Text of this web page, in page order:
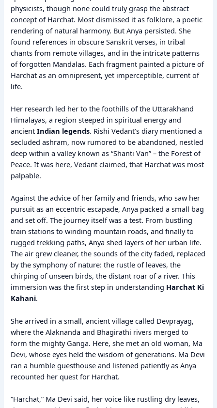
physicists, though none could truly grasp the abstract
concept of Harchat. Most dismissed it as folklore, a poetic
rendering of natural harmony. But Anya persisted. She
found references in obscure Sanskrit verses, in tribal
chants from remote villages, and in the intricate patterns
of forgotten Mandalas. Each fragment painted a picture of
Harchat as an omnipresent, yet imperceptible, current of
life.
Her research led her to the foothills of the Uttarakhand
Himalayas, a region steeped in spiritual energy and
ancientIndian legends. Rishi Vedant’s diary mentioned a
secluded ashram, now rumored to be abandoned, nestled
deep within a valley known as “Shanti Van” – the Forest of
Peace. It was here, Vedant claimed, that Harchat was most
palpable.
Against the advice of her family and friends, who saw her
pursuit as an eccentric escapade, Anya packed a small bag
and set off. The journey itself was a test. From bustling
train stations to winding mountain roads, and finally to
rugged trekking paths, Anya shed layers of her urban life.
The air grew cleaner, the sounds of the city faded, replaced
by the symphony of nature: the rustle of leaves, the
chirping of unseen birds, the distant roar of a river. This
immersion was the first step in understanding Harchat Ki
Kahani.
She arrived in a small, ancient village called Devprayag,
where the Alaknanda and Bhagirathi rivers merged to
form the mighty Ganga. Here, she met an old woman, Ma
Devi, whose eyes held the wisdom of generations. Ma Devi
ran a humble guesthouse and listened patiently as Anya
recounted her quest for Harchat.
“Harchat,” Ma Devi said, her voice like rustling dry leaves,